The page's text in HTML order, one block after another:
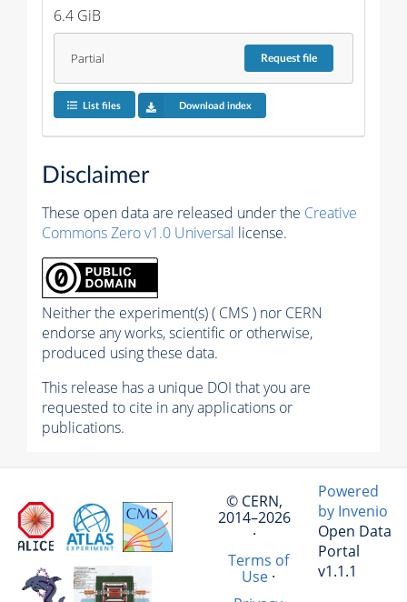
6.4 GiB
Partial Requestfile
List files Download index
Disclaimer
These open data are released under the Creative
Commons Zero v1.0 Universal license.
Neither the experiment(s) ( CMS ) nor CERN
endorse any works, scientific or otherwise,
produced using these data.
This release has a unique DOI that you are
requested to cite in any applications or
publications.
© CERN,
2014–2026
·
Terms of
Use·
Powered
by Invenio
Open Data
Portal
v1.1.1